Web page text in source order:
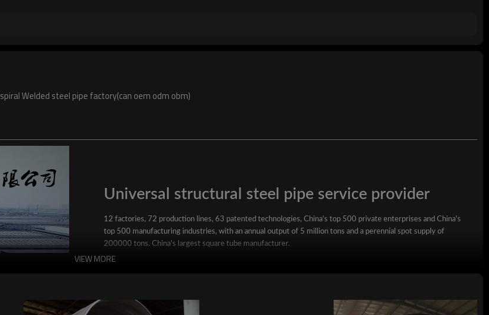
spiral Welded steel pipe factory(can oem odm obm)
Universal structural steel pipe service provider
12 factories, 72 production lines, 63 patented technologies, China's top 500 private enterprises and China's
top 500 manufacturing industries, with an annual output of 5 million tons and a perennial spot supply of
200000 tons. China's largest square tube manufacturer.
YuantaiDerun's main products include square steel pipe, rectangular steel pipe, hot-dip galvanized steel pipe,
VIEW MORE